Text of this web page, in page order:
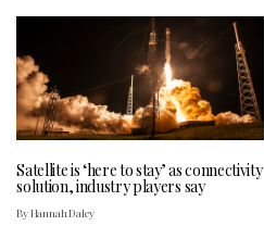
Satellite is ‘here to stay’ as connectivity
solution, industry players say
By Hannah Daley